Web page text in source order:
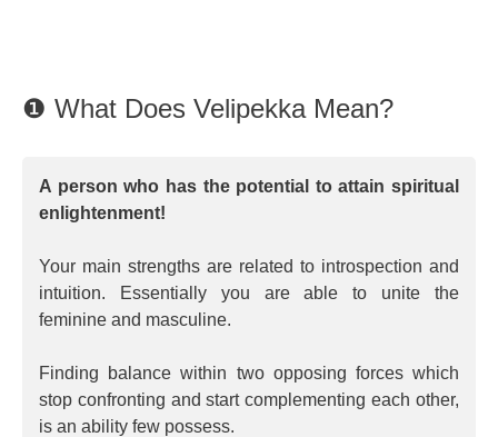
❶ What Does Velipekka Mean?
A person who has the potential to attain spiritual
enlightenment!
Your main strengths are related to introspection and
intuition. Essentially you are able to unite the
feminine and masculine.
Finding balance within two opposing forces which
stop confronting and start complementing each other,
is an ability few possess.